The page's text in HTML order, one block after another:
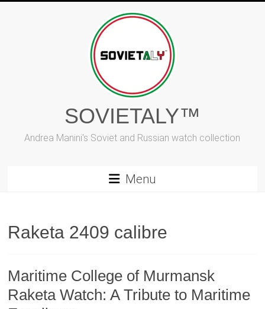
SOVIETALY™
Andrea Manini's Soviet and Russian watch collection
Menu
Raketa 2409 calibre
Maritime College of Murmansk
Raketa Watch: A Tribute to Maritime